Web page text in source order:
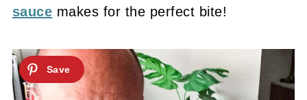
sauce makes for the perfect bite!